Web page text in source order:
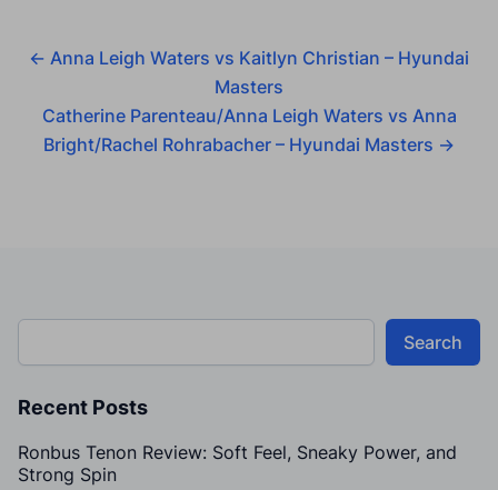
← Anna Leigh Waters vs Kaitlyn Christian – Hyundai
Masters
Catherine Parenteau/Anna Leigh Waters vs Anna
Bright/Rachel Rohrabacher – Hyundai Masters →
Search
Recent Posts
Ronbus Tenon Review: Soft Feel, Sneaky Power, and
Strong Spin